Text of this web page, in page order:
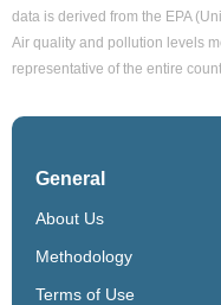
data is derived from the EPA
Air quality and pollution levels
representative of the entire
General
About Us
Methodology
Terms of Use